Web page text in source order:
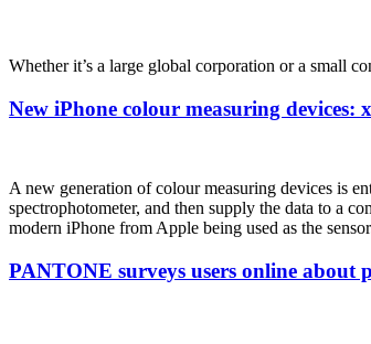
Whether it’s a large global corporation or a small
New iPhone colour measuring devices:
A new generation of colour measuring devices is
spectrophotometer, and then supply the data to a
modern iPhone from Apple being used as the
PANTONE surveys users online about